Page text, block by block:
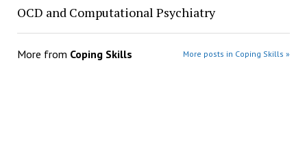
OCD and Computational Psychiatry
More from Coping Skills More posts in Coping Skills »